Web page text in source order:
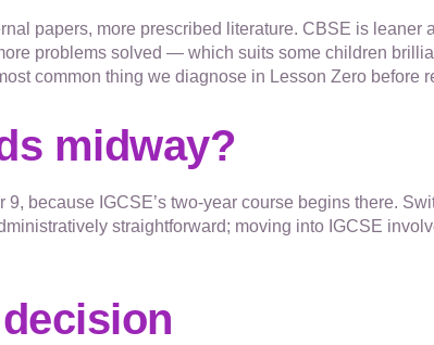
papers, more prescribed literature. CBSE is leaner
problems solved — which suits some children
common thing we diagnose in Lesson Zero before
midway?
because IGCSE’s two-year course begins there.
straightforward; moving into IGCSE